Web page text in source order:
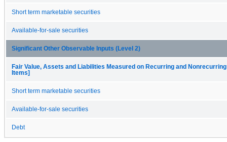
Short term marketable securities
Available-for-sale securities
Significant Other Observable Inputs (Level 2)
Fair Value, Assets and Liabilities Measured on Recurring and
Items]
Short term marketable securities
Available-for-sale securities
Debt